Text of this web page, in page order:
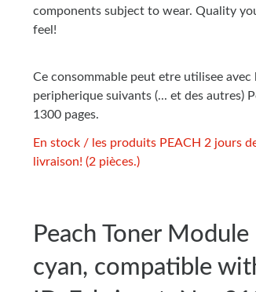
components subject to wear. Quality
feel!
Ce consommable peut etre utilisee avec
peripherique suivants (... et des autres)
1300 pages.
En stock / les produits PEACH 2 jours
livraison! (2 pièces.)
Peach Toner Module
cyan, compatible